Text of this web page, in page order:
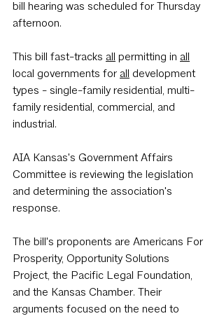
bill hearing was scheduled for Thursday
afternoon.
This bill fast-tracks all permitting in all
local governments for all
development
types - single-family residential, multi-
family residential, commercial, and
industrial.
AIA Kansas's Government Affairs
Committee is reviewing the legislation
and determining the association's
response.
The bill's proponents are Americans For
Prosperity, Opportunity Solutions
Project, the Pacific Legal Foundation,
and the Kansas Chamber. Their
arguments focused on the need to